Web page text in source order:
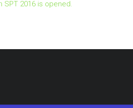
SPT 2016 is opened.